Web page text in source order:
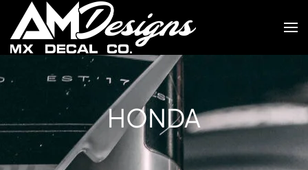
Skip to main content
HONDA